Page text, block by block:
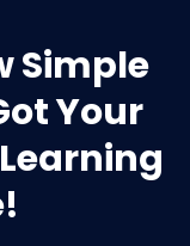
Simple
Your